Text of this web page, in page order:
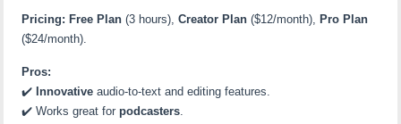
Pricing: Free Plan (3 hours),Creator Plan ($12/month), Pro Plan
($24/month).
Pros:
✔️ Innovative audio-to-text and editing features.
✔️ Works great forpodcasters.